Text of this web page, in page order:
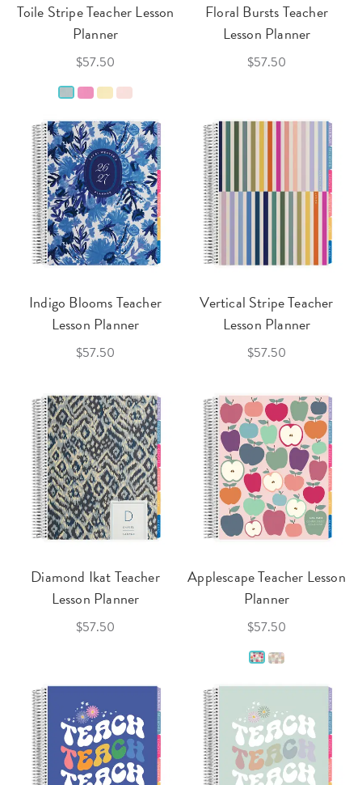
Toile Stripe Teacher Lesson
Planner
$57.50
Floral Bursts Teacher
Lesson Planner
$57.50
Indigo Blooms Teacher
Lesson Planner
$57.50
Vertical Stripe Teacher
Lesson Planner
$57.50
Diamond Ikat Teacher
Lesson Planner
$57.50
Applescape Teacher Lesson
Planner
$57.50